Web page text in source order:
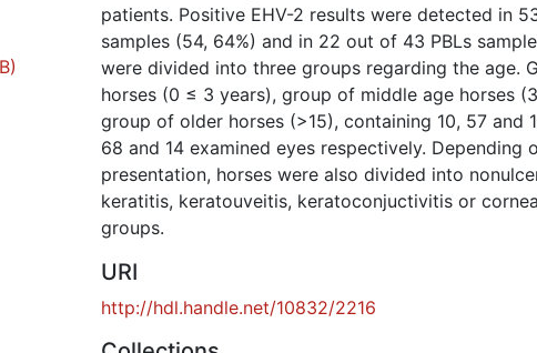
patients. Positive EHV-2 results were detected in
samples (54, 64%) and in 22 out of 43 PBLs
were divided into three groups regarding the age.
horses (0 ≤ 3 years), group of middle age horses
group of older horses (>15), containing 10, 57 and
68 and 14 examined eyes respectively. Depending
presentation, horses were also divided into
keratitis, keratouveitis, keratoconjuctivitis or
groups.
URI
http://hdl.handle.net/10832/2216